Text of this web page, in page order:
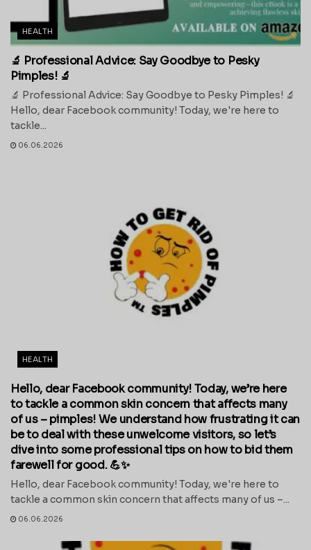
HEALTH
🔬 Professional Advice: Say Goodbye to Pesky
Pimples! 🔬
🔬 Professional Advice: Say Goodbye to Pesky Pimples! 🔬
Hello, dear Facebook community! Today, we're here to
tackle...
06.06.2026
HEALTH
Hello, dear Facebook community! Today, we’re here
to tackle a common skin concern that affects many
of us – pimples! We understand how frustrating it can
be to deal with these unwelcome visitors, so let’s
dive into some professional tips on how to bid them
farewell for good. 💪✨
Hello, dear Facebook community! Today, we're here to
tackle a common skin concern that affects many of us –...
06.06.2026